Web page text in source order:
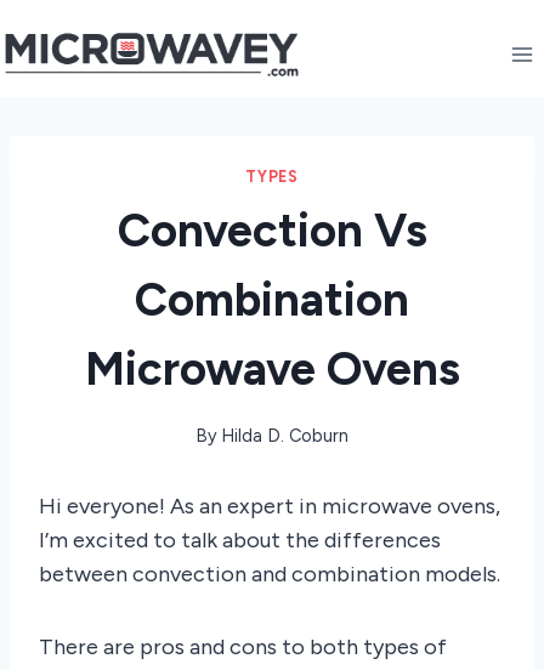
to
TYPES
Convection Vs
Combination
Microwave Ovens
By Hilda D. Coburn
Hi everyone! As an expert in microwave ovens,
I’m excited to talk about the differences
between convection and combination models.
There are pros and cons to both types of